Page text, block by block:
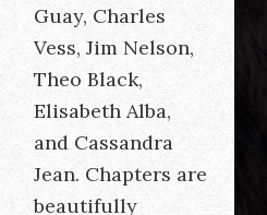
Guay, Charles
Vess, Jim Nelson,
Theo Black,
Elisabeth Alba,
and Cassandra
Jean. Chapters are
beautifully